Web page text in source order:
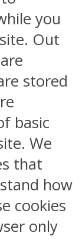
you
Out
stored
basic
We
that
how
cookies
only